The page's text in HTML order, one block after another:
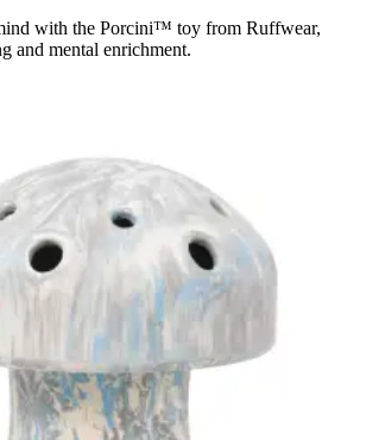
with the Porcini™ toy from Ruffwear,
and mental enrichment.